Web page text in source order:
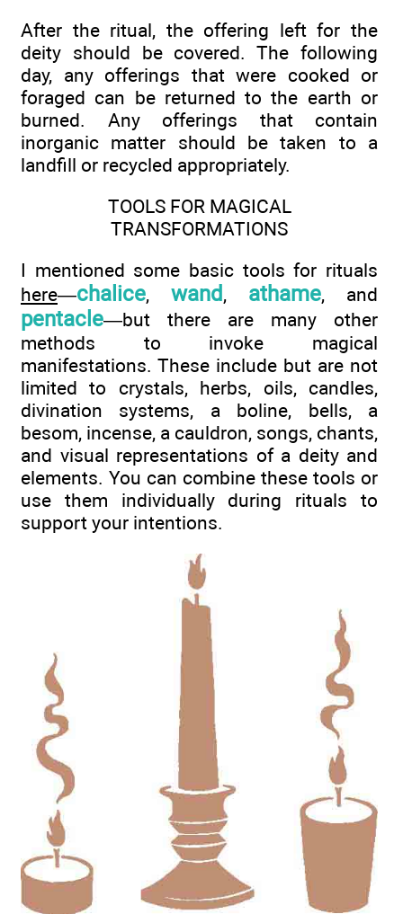
After the ritual, the offering left for the
deity should be covered. The following
day, any offerings that were cooked or
foraged can be returned to the earth or
burned. Any offerings that contain
inorganic matter should be taken to a
landfill or recycled appropriately.
TOOLS FOR MAGICAL
TRANSFORMATIONS
I mentioned some basic tools for rituals
here—chalice, wand , athame, and
pentacle—but there are many other
methods to invoke magical
manifestations. These include but are not
limited to crystals, herbs, oils, candles,
divination systems, a boline, bells, a
besom, incense, a cauldron, songs, chants,
and visual representations of a deity and
elements. You can combine these tools or
use them individually during rituals to
support your intentions.